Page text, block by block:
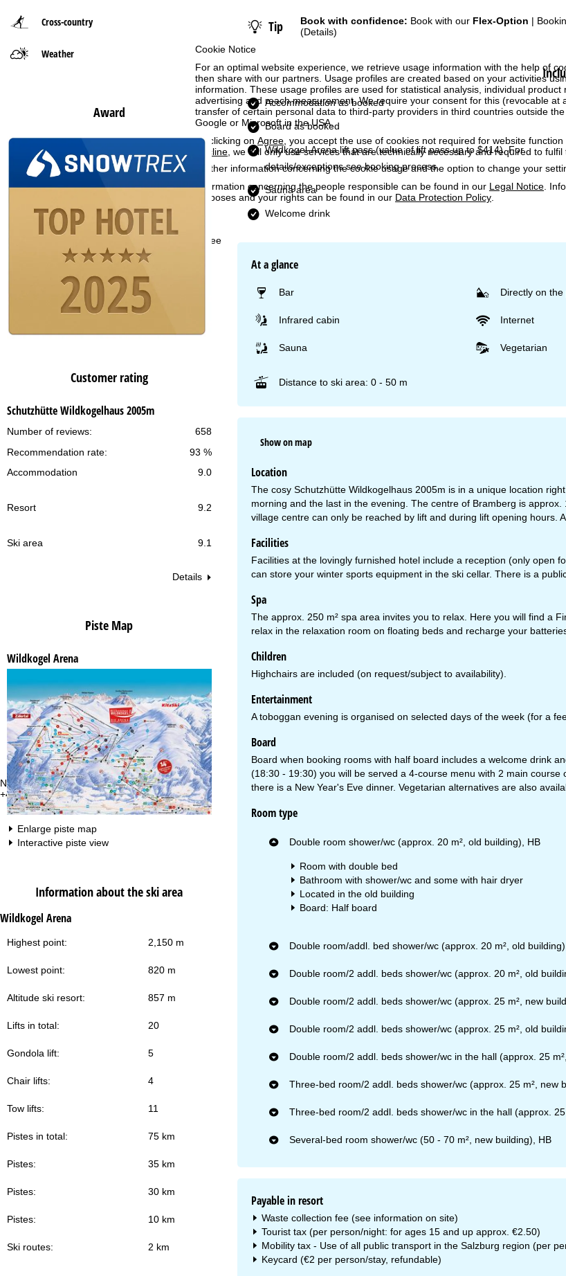
Cookie Notice
For an optimal website experience, we retrieve usage information with the help of
then share with our partners. Usage profiles are created based on your activities
information. These usage profiles are used for statistical analysis, individual product
advertising and reach measurement. We require your consent for this (revocable at
transfer of certain personal data to third-party providers in third countries outside
Google or Microsoft in the USA.
By clicking on Agree , you accept the use of cookies not required for website
Decline , we will only use services that are technically necessary and required to fulfil
Further information concerning the cookie usage and the option to change your
Information concerning the people responsible can be found in our Legal Notice .
purposes and your rights can be found in our Data Protection Policy
Agree
Need some advice?
+49 221 88828 450
Office Hours (CEST [UTC+2])
Mon - Thu:
09:00 - 17:00
Support
Cross-country
Weather
Award
Customer rating
Schutzhütte Wildkogelhaus 2005m
658
Number of reviews:
93 %
Recommendation rate:
Accommodation
9.0
Resort 9.2
Ski area 9.1
Details
Piste Map
Wildkogel Arena
Enlarge piste map
Interactive piste view
Information about the ski area
Wildkogel Arena
Highest point: 2,150 m
Lowest point: 820 m
Altitude ski resort: 857 m
Lifts in total: 20
Gondola lift: 5
Chair lifts: 4
Tow lifts: 11
Pistes in total: 75 km
Pistes: 35 km
Pistes: 30 km
Pistes: 10 km
Ski routes: 2 km
P
a
g
e
Tip Book with confidence: Book with our Flex-Option |
(Details)
Accommodation as booked
Board as booked
Wildkogel-Arena lift pass(value of lift pass up to $414). For
details/exceptions see booking process.
Sauna area
Welcome drink
At a glance
Bar Directly on the
Infrared cabin Internet
Sauna Vegetarian
Distance to ski area: 0 - 50 m
Show on map
Location
The cosy Schutzhütte Wildkogelhaus 2005m is in a unique location
morning and the last in the evening. The centre of Bramberg is
village centre can only be reached by lift and during lift opening hours.
Facilities
Facilities at the lovingly furnished hotel include a reception (only open
can store your winter sports equipment in the ski cellar. There is a
Spa
The approx. 250 m² spa area invites you to relax. Here you will find a
relax in the relaxation room on floating beds and recharge your
Children
Highchairs are included (on request/subject to availability).
Entertainment
A toboggan evening is organised on selected days of the week (for a
Board
Board when booking rooms with half board includes a welcome drink
(18:30 - 19:30) you will be served a 4-course menu with 2 main
there is a New Year's Eve dinner. Vegetarian alternatives are also
Room type
Double room shower/wc (approx. 20 m², old building), HB
Room with double bed
Bathroom with shower/wc and some with hair dryer
Located in the old building
Board: Half board
Double room/addl. bed shower/wc (approx. 20 m², old
Double room/2 addl. beds shower/wc (approx. 20 m², old
Double room/2 addl. beds shower/wc (approx. 25 m², new
Double room/2 addl. beds shower/wc (approx. 25 m², old
Double room/2 addl. beds shower/wc in the hall (approx. 25
Three-bed room/2 addl. beds shower/wc (approx. 25 m², new
Three-bed room/2 addl. beds shower/wc in the hall (approx.
Several-bed room shower/wc (50 - 70 m², new building), HB
Payable in resort
Waste collection fee (see information on site)
Tourist tax (per person/night: for ages 15 and up approx. €2.50)
Mobility tax - Use of all public transport in the Salzburg region (per
Keycard (€2 per person/stay, refundable)